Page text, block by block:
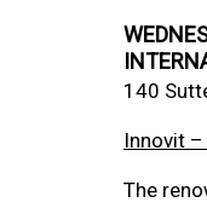
140
Innovit
The